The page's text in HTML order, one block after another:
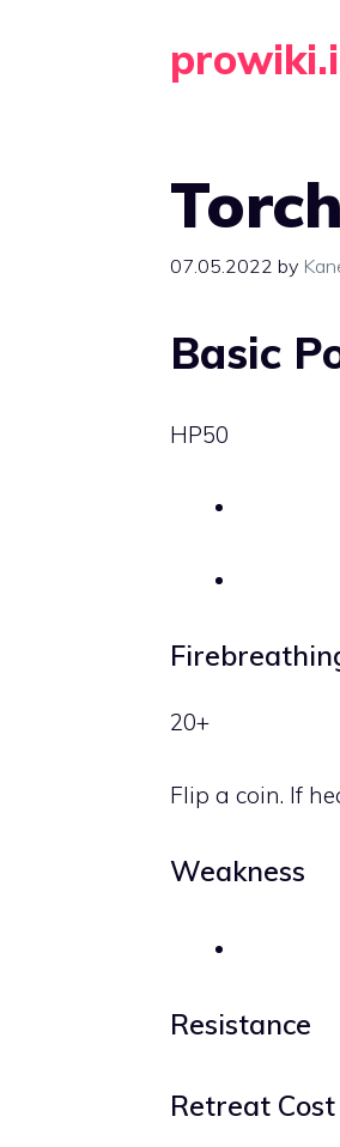
07.05.2022 by
Basic
HP50
20+
Flip a coin. If
Weakness
Resistance
Retreat Cost